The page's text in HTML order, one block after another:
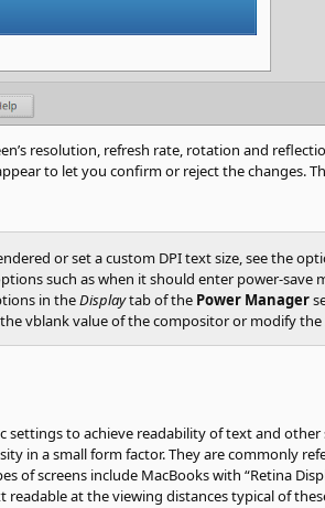
resolution, refresh rate, rotation and
to let you confirm or reject the changes.
or set a custom DPI text size, see the
such as when it should enter power-
in theDisplaytab of the Power Manager
vblank value of the compositor or modify
settings to achieve readability of text and
in a small form factor. They are commonly
of screens include MacBooks with “Retina
at the viewing distances typical of